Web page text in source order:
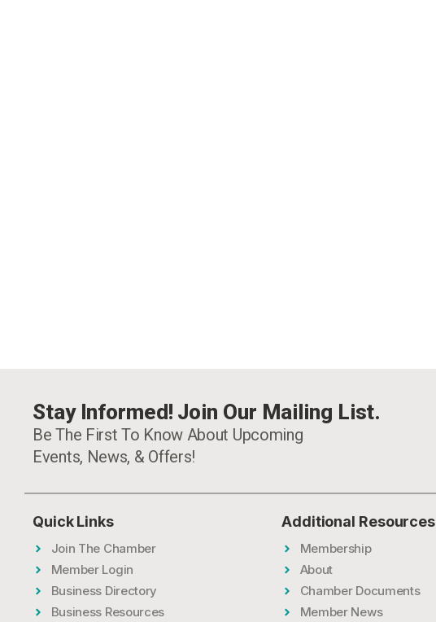
Stay Informed! Join Our Mailing List.
Be The First To Know About Upcoming
Events, News, & Offers!
Quick Links
Join The Chamber
Member Login
Business Directory
Business Resources
Additional Resources
Membership
About
Chamber Documents
Member News